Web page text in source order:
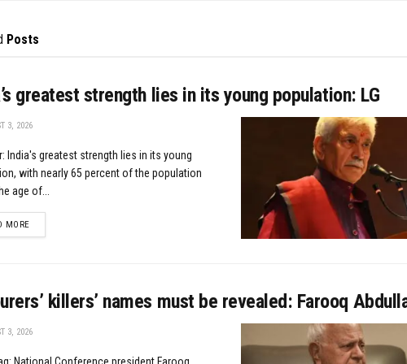
Posts
greatest strength lies in its young population: LG
3, 2026
India's greatest strength lies in its young
with nearly 65 percent of the population
age of...
MOREDETAILS
killers’ names must be revealed: Farooq
3, 2026